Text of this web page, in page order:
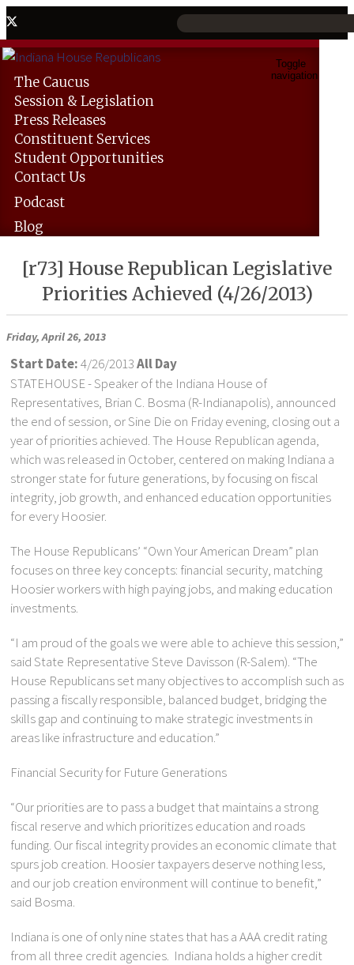
Toggle
navigation
The Caucus
Session &Legislation
PressReleases
Constituent Services
Student Opportunities
ContactUs
Podcast
Blog
[r73] House Republican Legislative
Priorities Achieved (4/26/2013)
Friday, April 26, 2013
Start Date:4/26/2013All Day
STATEHOUSE - Speaker of the Indiana House of
Representatives, Brian C. Bosma (R-Indianapolis), announced
the end of session, or Sine Die on Friday evening, closing out a
year of priorities achieved. The House Republican agenda,
which was released in October, centered on making Indiana a
stronger state for future generations, by focusing on fiscal
integrity, job growth, and enhanced education opportunities
for every Hoosier.
The House Republicans’ “Own Your American Dream” plan
focuses on three key concepts: financial security, matching
Hoosier workers with high paying jobs, and making education
investments.
“I am proud of the goals we were able to achieve this session,”
said State Representative Steve Davisson (R-Salem). “The
House Republicans set many objectives to accomplish such as
passing a fiscally responsible, balanced budget, bridging the
skills gap and continuing to make strategic investments in
areas like infrastructure and education.”
Financial Security for Future Generations
“Our priorities are to pass a budget that maintains a strong
fiscal reserve and which prioritizes education and roads
funding. Our fiscal integrity provides an economic climate that
spurs job creation. Hoosier taxpayers deserve nothing less,
and our job creation environment will continue to benefit,”
said Bosma.
Indiana is one of only nine states that has a AAA credit rating
from all three credit agencies. Indiana holds a higher credit